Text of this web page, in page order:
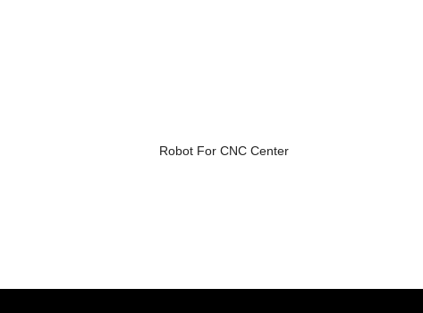
Robot For CNC Center